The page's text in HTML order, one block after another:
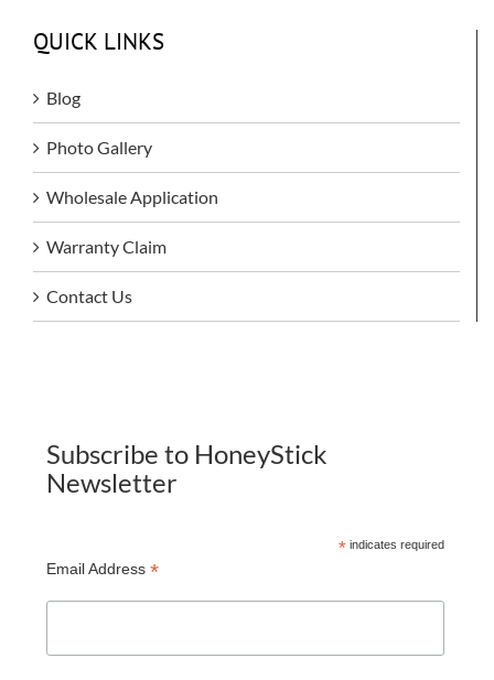
QUICK LINKS
Blog
Photo Gallery
Wholesale Application
Warranty Claim
Contact Us
Subscribe to HoneyStick
Newsletter
*indicates required
Email Address *